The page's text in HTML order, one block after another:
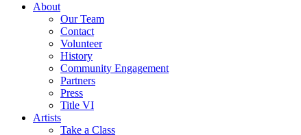
About
Our Team
Contact
Volunteer
History
Community Engagement
Partners
Press
Title VI
Artists
Take a Class